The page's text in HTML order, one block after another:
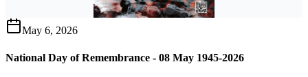
May 6, 2026
National Day of Remembrance - 08 May 1945-2026